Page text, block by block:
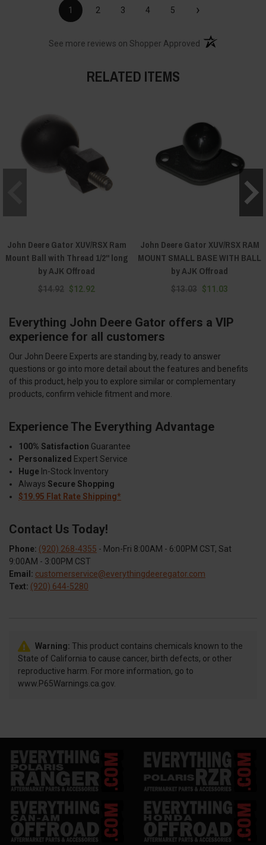
1 2 3 4 5 ›
See more reviews on Shopper Approved (opens in a new
RELATED ITEMS
John Deere Gator XUV/RSX Ram
Mount Ball with Thread 1/2" long
by AJK Offroad
$14.92 $12.92
John Deere Gator XUV/RSX RAM
MOUNT SMALL BASE WITH BALL
by AJK Offroad
$13.03 $11.03
Everything John Deere Gator offers a VIP
experience for all customers
Our John Deere Experts are standing by, ready to answer
questions or go into more detail about the features and benefits
of this product, help you to explore similar or complementary
products, confirm vehicle fitment and more.
Experience The Everything Advantage
100% Satisfaction Guarantee
Personalized Expert Service
Huge In-Stock Inventory
Always Secure Shopping
$19.95 Flat Rate Shipping*
Contact Us Today!
Phone: (920) 268-4355 - Mon-Fri 8:00AM - 6:00PM CST, Sat
9:00AM - 3:00PM CST
Email: customerservice@everythingdeeregator.com
Text: (920) 644-5280
Warning: This product contains chemicals known to the
State of California to cause cancer, birth defects, or other
reproductive harm. For more information, go to
www.P65Warnings.ca.gov.